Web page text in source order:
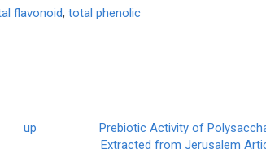
flavonoid, total phenolic
up
Prebiotic Activity of
Extracted from Jerusalem